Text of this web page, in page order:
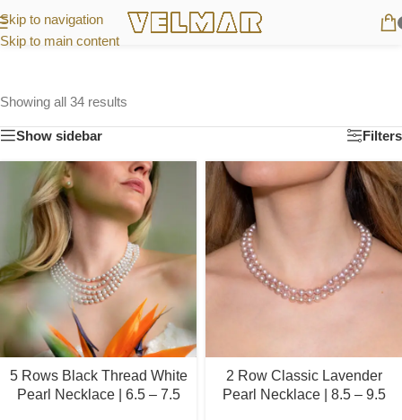
Skip to navigation
Skip to main content
Showing all 34 results
Show sidebar Filters
5 Rows Black Thread White
Pearl Necklace | 6.5 – 7.5
2 Row Classic Lavender
Pearl Necklace | 8.5 – 9.5